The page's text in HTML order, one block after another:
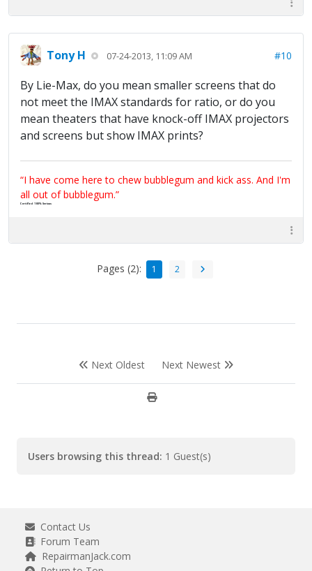
Tony H 07-24-2013, 11:09 AM #10
By Lie-Max, do you mean smaller screens that do
not meet the IMAX standards for ratio, or do you
mean theaters that have knock-off IMAX projectors
and screens but show IMAX prints?
“I have come here to chew bubblegum and kick ass. And I'm
all out of bubblegum.”
Certified 100% Serious
Pages (2): 1 2
Next Oldest Next Newest
Users browsing this thread: 1 Guest(s)
Contact Us
Forum Team
RepairmanJack.com